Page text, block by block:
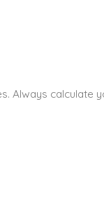
Always calculate